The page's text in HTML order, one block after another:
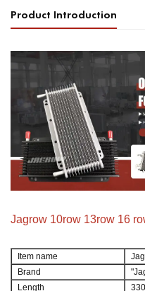
Product Introduction
Jagrow 10row 13row 16
Item name
Brand
Length